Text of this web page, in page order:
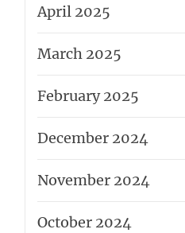
April 2025
March 2025
February 2025
December 2024
November 2024
October 2024